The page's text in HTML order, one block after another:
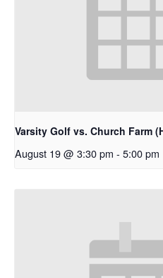
Varsity Golf vs. Church Farm
August 19 @ 3:30 pm - 5:00 pm